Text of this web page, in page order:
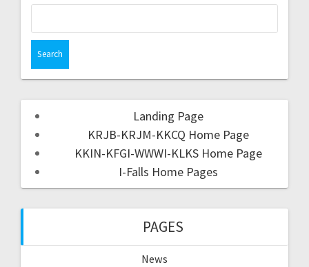
Landing Page
KRJB-KRJM-KKCQ Home Page
KKIN-KFGI-WWWI-KLKS Home Page
I-Falls Home Pages
PAGES
News